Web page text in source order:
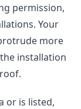
permission,
Your
more
installation
or is listed,